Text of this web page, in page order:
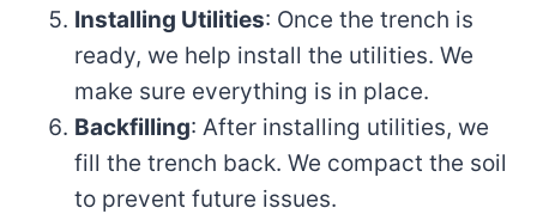
Installing Utilities: Once the trench is
ready, we help install the utilities. We
make sure everything is in place.
Backfilling: After installing utilities, we
fill the trench back. We compact the soil
to prevent future issues.